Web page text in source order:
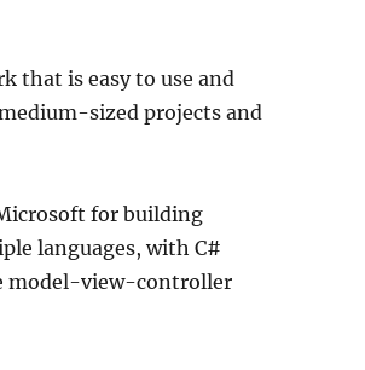
that is easy to use and
sized projects and
for building
languages, with C#
model-view-controller